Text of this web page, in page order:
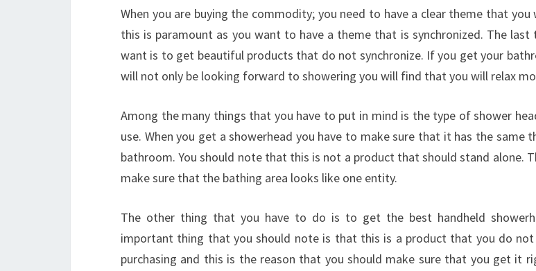
When you are buying the commodity; you need to have a clear theme that you
this is paramount as you want to have a theme that is synchronized. The last
want is to get beautiful products that do not synchronize. If you get your
will not only be looking forward to showering you will find that you will relax
Among the many things that you have to put in mind is the type of shower
use. When you get a showerhead you have to make sure that it has the same
bathroom. You should note that this is not a product that should stand alone.
make sure that the bathing area looks like one entity.
The other thing that you have to do is to get the best handheld
important thing that you should note is that this is a product that you do
purchasing and this is the reason that you should make sure that you get it